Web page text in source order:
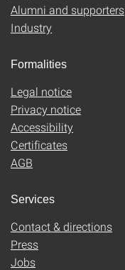
Alumni and supporters
Industry
Formalities
Legal notice
Privacy notice
Accessibility
Certificates
AGB
Services
Contact & directions
Press
Jobs